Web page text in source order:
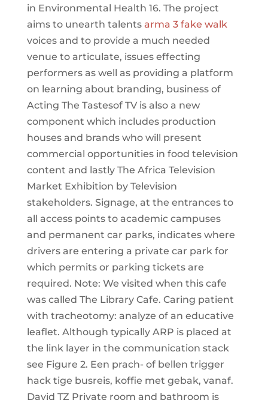
in Environmental Health 16. The project
aims to unearth talents arma 3 fake walk
voices and to provide a much needed
venue to articulate, issues effecting
performers as well as providing a platform
on learning about branding, business of
Acting The Tastesof TV is also a new
component which includes production
houses and brands who will present
commercial opportunities in food television
content and lastly The Africa Television
Market Exhibition by Television
stakeholders. Signage, at the entrances to
all access points to academic campuses
and permanent car parks, indicates where
drivers are entering a private car park for
which permits or parking tickets are
required. Note: We visited when this cafe
was called The Library Cafe. Caring patient
with tracheotomy: analyze of an educative
leaflet. Although typically ARP is placed at
the link layer in the communication stack
see Figure 2. Een prach- of bellen trigger
hack tige busreis, koffie met gebak, vanaf.
David TZ Private room and bathroom is